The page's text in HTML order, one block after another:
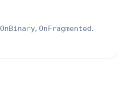
OnBinary, OnFragmented.